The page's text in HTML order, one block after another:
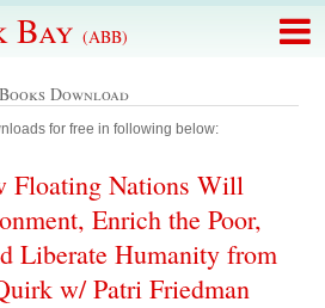
Bay (ABB)
Download
for free in following below:
Floating Nations Will
Enrich the Poor,
Liberate Humanity from
w/ Patri Friedman